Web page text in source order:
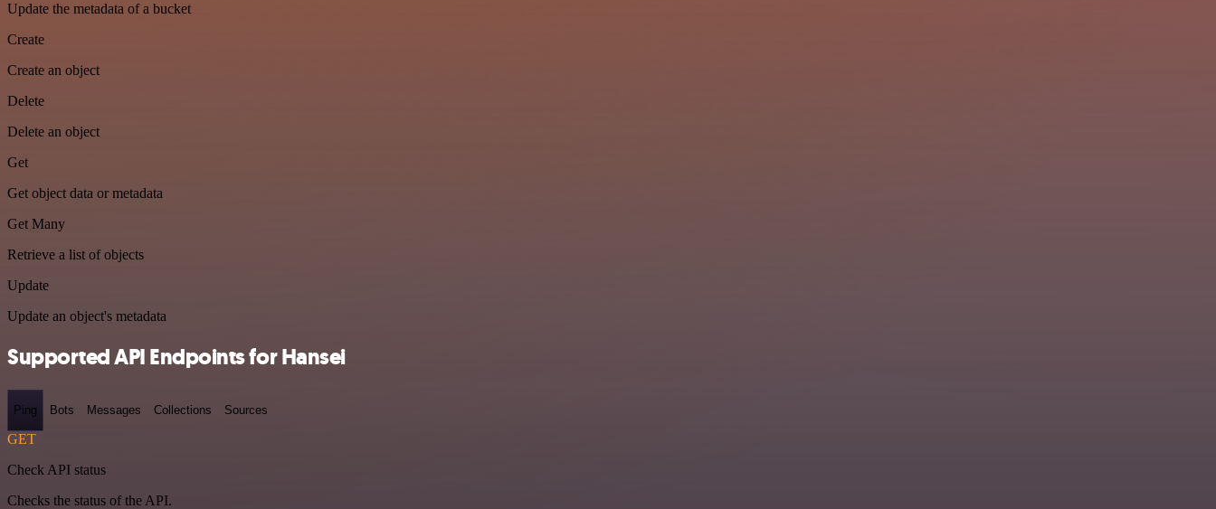
Update the metadata of a bucket
Create
Create an object
Delete
Delete an object
Get
Get object data or metadata
Get Many
Retrieve a list of objects
Update
Update an object's metadata
Supported API Endpoints for Hansei
Ping Bots Messages Collections Sources
GET
Check API status
Checks the status of the API.